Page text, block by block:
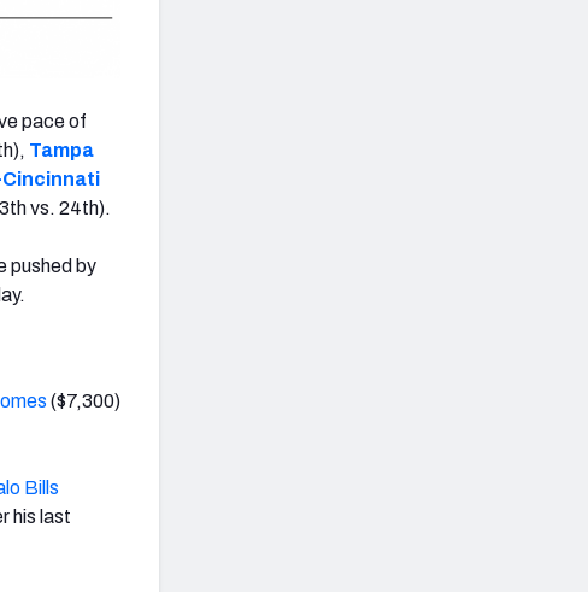
pace of
Tampa
vs. 24th).
pushed by
($7,300)
Bills
his last